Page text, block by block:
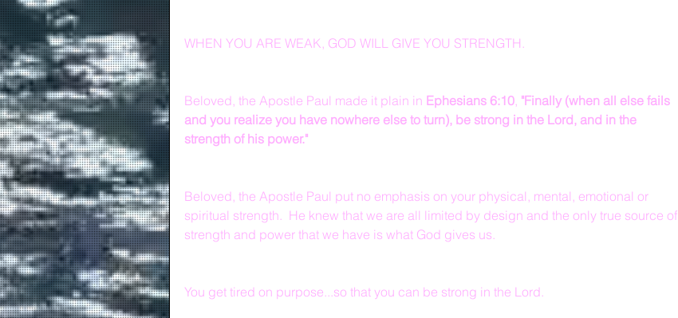
WHEN YOU ARE WEAK, GOD WILL GIVE YOU STRENGTH.
Beloved, the Apostle Paul made it plain in Ephesians 6:10, "Finally (when all else fails
and you realize you have nowhere else to turn), be strong in the Lord, and in the
strength of his power."
Beloved, the Apostle Paul put no emphasis on your physical, mental, emotional or
spiritual strength.  He knew that we are all limited by design and the only true source of
strength and power that we have is what God gives us.
You get tired on purpose...so that you can be strong in the Lord.